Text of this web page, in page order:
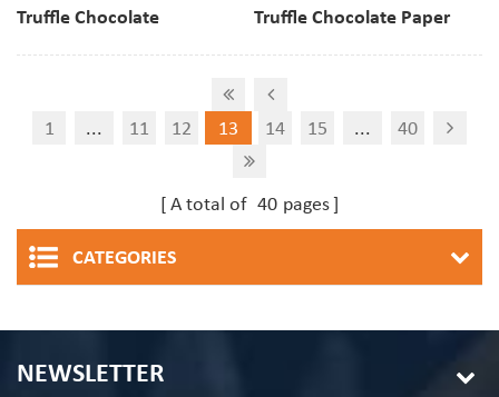
Truffle Chocolate
Truffle Chocolate Paper
1
... 11 12 13 14 15 ... 40
A total of 40 pages
CATEGORIES
NEWSLETTER